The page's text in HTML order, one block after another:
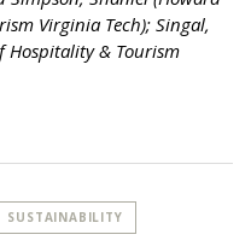
Virginia Tech); Singal,
Hospitality & Tourism
SUSTAINABILITY